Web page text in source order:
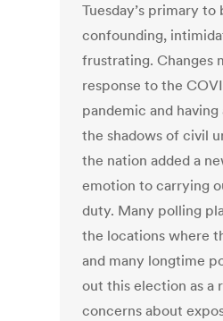
Tuesday’s primary to
confounding,
frustrating. Changes
response to the
pandemic and
the shadows of civil
the nation added a
emotion to carrying
duty. Many polling
the locations where
and many longtime
out this election as a
concerns about